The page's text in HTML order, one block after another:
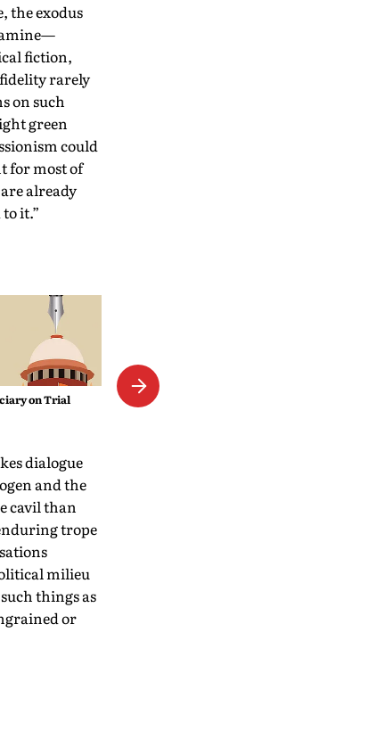
the exodus
fiction,
rarely
on such
green
could
for most of
already
it.”
on Trial
dialogue
and the
cavil than
trope
milieu
things as
or